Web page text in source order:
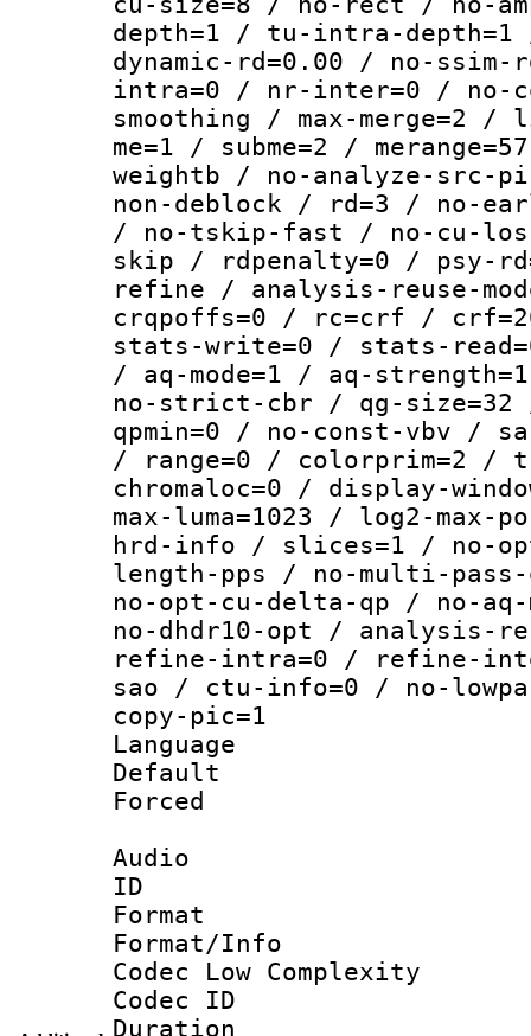
depth=1 / tu-intra-
dynamic-rd=0.00 / no-
intra=0 / nr-inter=0 / no-
smoothing / max-
me=1 / subme=2 /
weightb / no-analyze-src-
non-deblock / rd=3 / no-
/ no-tskip-fast / no-cu-
skip / rdpenalty=0 / psy-
refine / analysis-reuse-
crqpoffs=0 / rc=crf /
stats-write=0 / stats-
/ aq-mode=1 / aq-
no-strict-cbr / qg-size=32
qpmin=0 / no-const-vbv /
/ range=0 / colorprim=2 /
chromaloc=0 / display-
max-luma=1023 / log2-
hrd-info / slices=1 / no-
length-pps / no-multi-
no-opt-cu-delta-qp / no-
no-dhdr10-opt / analysis-
refine-intra=0 / refine-
sao / ctu-info=0 / no-
copy-pic=1
Language
Default
Audio
ID
Format :
Format/Info :
Codec Low Complexity
Codec ID :
Duration :